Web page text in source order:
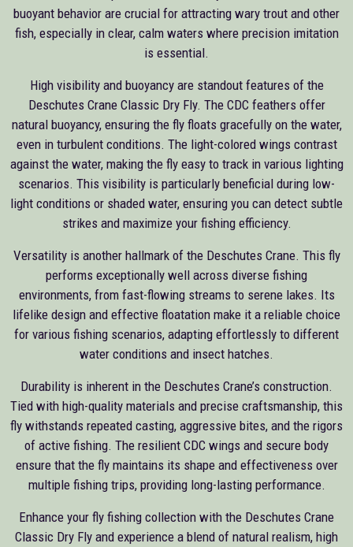
buoyant behavior are crucial for attracting wary trout and other
fish, especially in clear, calm waters where precision imitation
is essential.
High visibility and buoyancy are standout features of the
Deschutes Crane Classic Dry Fly. The CDC feathers offer
natural buoyancy, ensuring the fly floats gracefully on the water,
even in turbulent conditions. The light-colored wings contrast
against the water, making the fly easy to track in various lighting
scenarios. This visibility is particularly beneficial during low-
light conditions or shaded water, ensuring you can detect subtle
strikes and maximize your fishing efficiency.
Versatility is another hallmark of the Deschutes Crane. This fly
performs exceptionally well across diverse fishing
environments, from fast-flowing streams to serene lakes. Its
lifelike design and effective floatation make it a reliable choice
for various fishing scenarios, adapting effortlessly to different
water conditions and insect hatches.
Durability is inherent in the Deschutes Crane’s construction.
Tied with high-quality materials and precise craftsmanship, this
fly withstands repeated casting, aggressive bites, and the rigors
of active fishing. The resilient CDC wings and secure body
ensure that the fly maintains its shape and effectiveness over
multiple fishing trips, providing long-lasting performance.
Enhance your fly fishing collection with the Deschutes Crane
Classic Dry Fly and experience a blend of natural realism, high